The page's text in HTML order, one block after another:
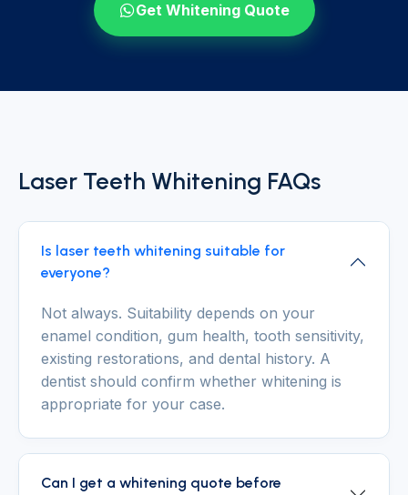
Get Whitening Quote
Laser Teeth Whitening FAQs
Is laser teeth whitening suitable for
everyone?
Not always. Suitability depends on your
enamel condition, gum health, tooth sensitivity,
existing restorations, and dental history. A
dentist should confirm whether whitening is
appropriate for your case.
Can I get a whitening quote before